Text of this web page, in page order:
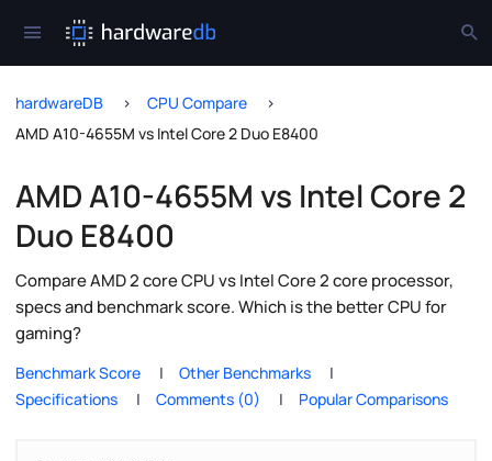
hardwareDB
CPU Compare
AMD A10-4655M vs Intel Core 2 Duo E8400
AMD A10-4655M vs Intel Core 2
Duo E8400
Compare AMD 2 core CPU vs Intel Core 2 core processor,
specs and benchmark score. Which is the better CPU for
gaming?
Benchmark Score
Other Benchmarks
Specifications
Comments (0) Popular Comparisons